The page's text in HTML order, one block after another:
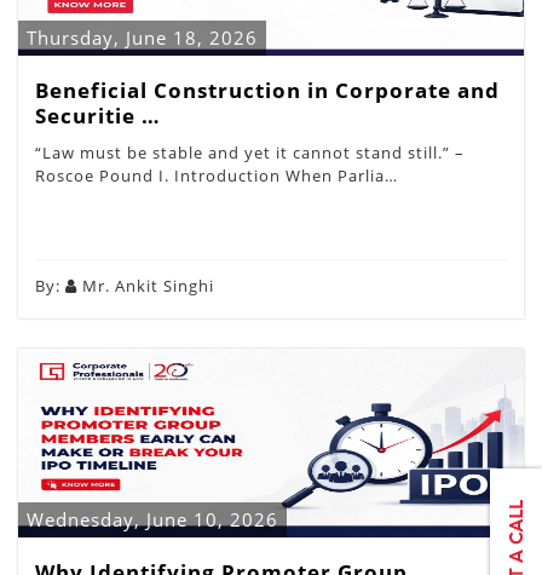
Thursday, June 18, 2026
Beneficial Construction in Corporate and
Securitie …
“Law must be stable and yet it cannot stand still.” –
Roscoe Pound I. Introduction When Parlia…
By: Mr. Ankit Singhi
Wednesday, June 10, 2026